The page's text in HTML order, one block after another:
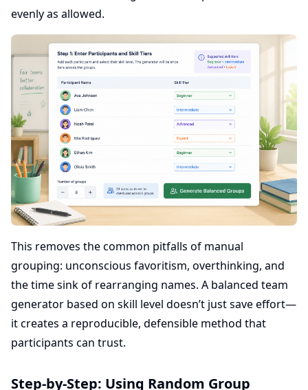
evenly as allowed.
This removes the common pitfalls of manual
grouping: unconscious favoritism, overthinking, and
the time sink of rearranging names. A balanced team
generator based on skill level doesn’t just save effort—
it creates a reproducible, defensible method that
participants can trust.
Step-by-Step: Using Random Group